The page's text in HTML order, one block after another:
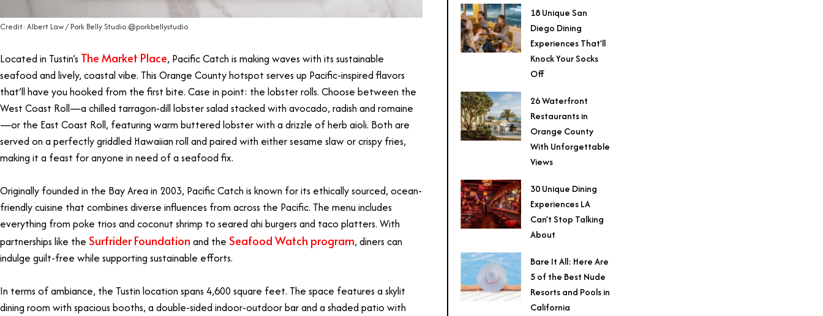
Credit: Albert Law / Pork Belly Studio @porkbellystudio
Located in Tustin’s The Market Place, Pacific Catch is making waves with its sustainable
seafood and lively, coastal vibe. This Orange County hotspot serves up Pacific-inspired flavors
that’ll have you hooked from the first bite. Case in point: the lobster rolls. Choose between the
West Coast Roll—a chilled tarragon-dill lobster salad stacked with avocado, radish and romaine
—or the East Coast Roll, featuring warm buttered lobster with a drizzle of herb aioli. Both are
served on a perfectly griddled Hawaiian roll and paired with either sesame slaw or crispy fries,
making it a feast for anyone in need of a seafood fix.
Originally founded in the Bay Area in 2003, Pacific Catch is known for its ethically sourced, ocean-
friendly cuisine that combines diverse influences from across the Pacific. The menu includes
everything from poke trios and coconut shrimp to seared ahi burgers and taco platters. With
partnerships like the Surfrider Foundation and the Seafood Watch program, diners can
indulge guilt-free while supporting sustainable efforts.
In terms of ambiance, the Tustin location spans 4,600 square feet. The space features a skylit
dining room with spacious booths, a double-sided indoor-outdoor bar and a shaded patio with
18 Unique San
Diego Dining
Experiences That’ll
Knock Your Socks
Off
26 Waterfront
Restaurants in
Orange County
With Unforgettable
Views
30 Unique Dining
Experiences LA
Can’t Stop Talking
About
Bare It All: Here Are
5 of the Best Nude
Resorts and Pools in
California